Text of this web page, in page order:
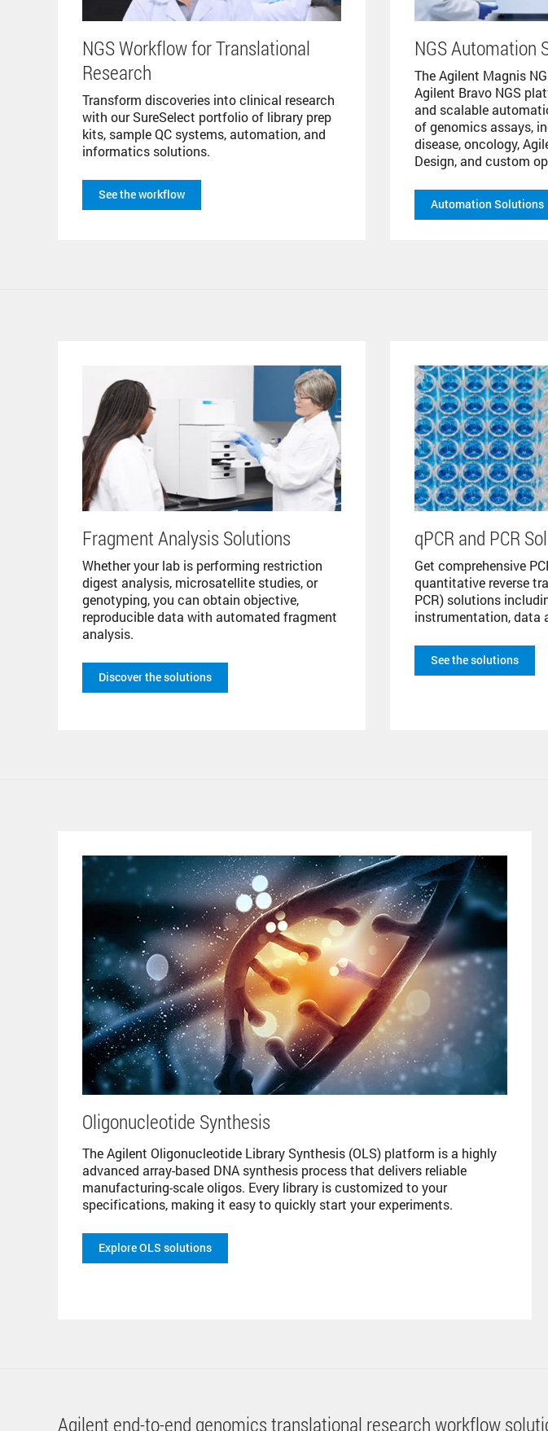
NGS Workflow for Translational
Research
Transform discoveries into clinical research
with our SureSelect portfolio of library prep
kits, sample QC systems, automation, and
informatics solutions.
See the workflow
NGS Automation
The Agilent Magnis
Agilent Bravo NGS
and scalable
of genomics assays,
disease, oncology,
Design, and custom
Automation Solutions
Fragment Analysis Solutions
Whether your lab is performing restriction
digest analysis, microsatellite studies, or
genotyping, you can obtain objective,
reproducible data with automated fragment
analysis.
Discover the solutions
qPCR and PCR
Get comprehensive
quantitative reverse
PCR) solutions
instrumentation, data
See the solutions
Oligonucleotide Synthesis
The Agilent Oligonucleotide Library Synthesis (OLS) platform is a highly
advanced array-based DNA synthesis process that delivers reliable
manufacturing-scale oligos. Every library is customized to your
specifications, making it easy to quickly start your experiments.
Explore OLS solutions
Agilent end-to-end genomics translational research workflow